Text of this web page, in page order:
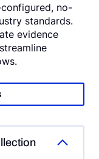
no-
standards.
evidence